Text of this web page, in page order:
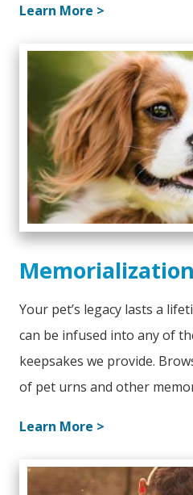
Learn More >
Memorialization
Your pet’s legacy lasts a
can be infused into any of
keepsakes we provide.
of pet urns and other
Learn More >